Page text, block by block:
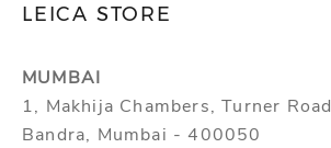
LEICA STORE
MUMBAI
1, Makhija Chambers, Turner Road
Bandra, Mumbai - 400050